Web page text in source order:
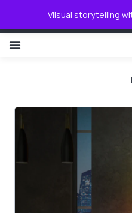
Viisual storytelling